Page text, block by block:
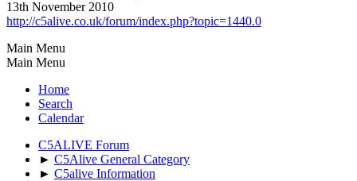
13th November 2010
http://c5alive.co.uk/forum/index.php?topic=1440.0
Main Menu
Main Menu
Home
Search
Calendar
C5ALIVE Forum
► C5Alive General Category
► C5alive Information